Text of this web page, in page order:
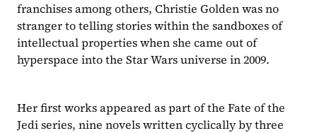
franchises among others, Christie Golden was no
stranger to telling stories within the sandboxes of
intellectual properties when she came out of
hyperspace into the Star Wars universe in 2009.
Her first works appeared as part of the Fate of the
Jedi series, nine novels written cyclically by three